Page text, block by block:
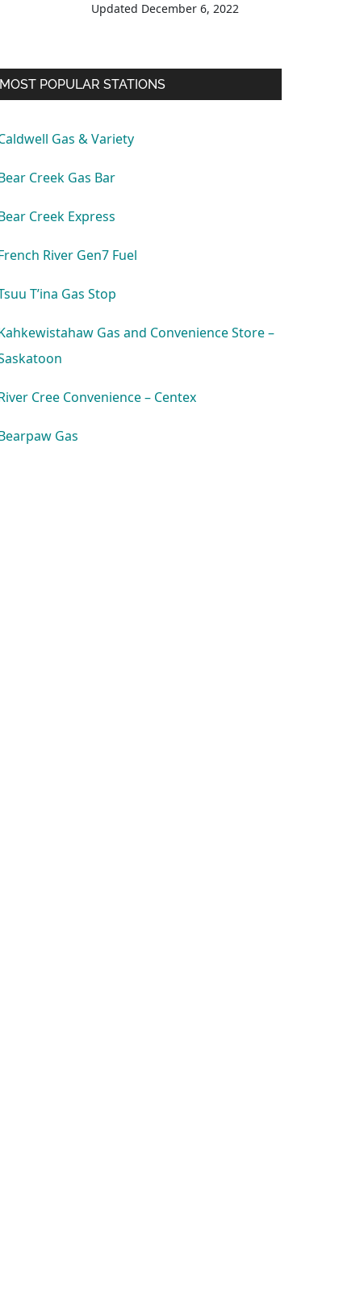
Updated December 6, 2022
MOST POPULAR STATIONS
Gas & Variety
Creek Gas Bar
Creek Express
River Gen7 Fuel
T’ina Gas Stop
Gas and Convenience Store –
Cree Convenience – Centex
Gas